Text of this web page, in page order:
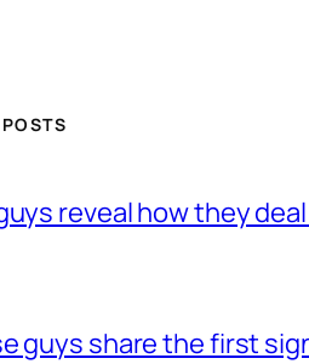
reveal how they
guys share the first